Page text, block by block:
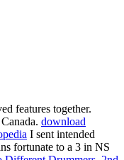
features together.
download
I sent intended
fortunate to a 3 in NS